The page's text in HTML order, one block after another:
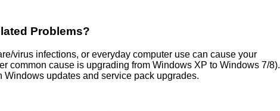
Problems?
virus infections, or everyday computer use can cause your
common cause is upgrading from Windows XP to Windows 7/8).
updates and service pack upgrades.